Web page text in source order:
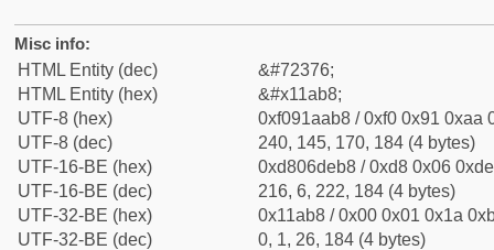
Misc info:
HTML Entity (dec)
&#72376;
HTML Entity (hex)
&#x11ab8;
UTF-8 (hex)
0xf091aab8 / 0xf0 0x91 0xaa
UTF-8 (dec)
240, 145, 170, 184 (4 bytes)
UTF-16-BE (hex)
0xd806deb8 / 0xd8 0x06
UTF-16-BE (dec)
216, 6, 222, 184 (4 bytes)
UTF-32-BE (hex)
0x11ab8 / 0x00 0x01 0x1a
UTF-32-BE (dec)
0, 1, 26, 184 (4 bytes)